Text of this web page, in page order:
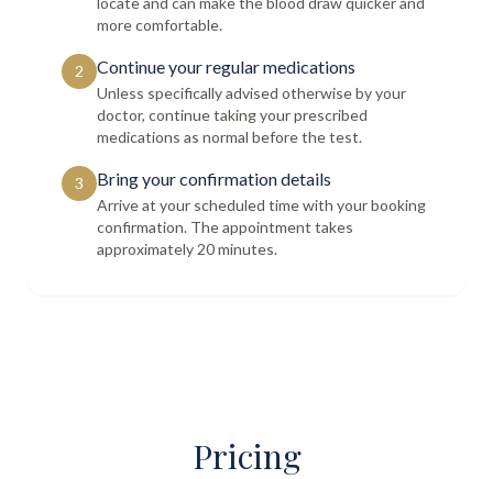
more comfortable.
2 Continue your regular medications
Unless specifically advised otherwise by your
doctor, continue taking your prescribed
medications as normal before the test.
3 Bring your confirmation details
Arrive at your scheduled time with your booking
confirmation. The appointment takes
approximately 20 minutes.
Pricing